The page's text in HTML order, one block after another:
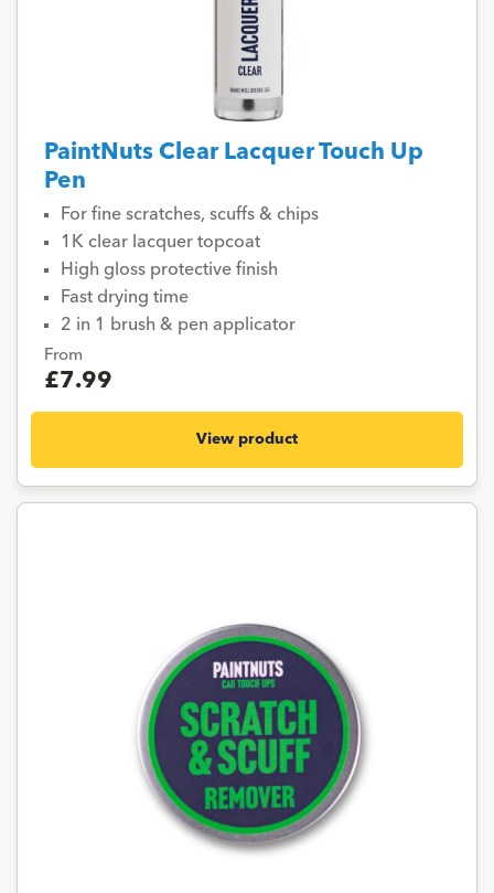
PaintNuts Clear Lacquer Touch Up
Pen
For fine scratches, scuffs & chips
1K clear lacquer topcoat
High gloss protective finish
Fast drying time
2 in 1 brush & pen applicator
From
£7.99
View product